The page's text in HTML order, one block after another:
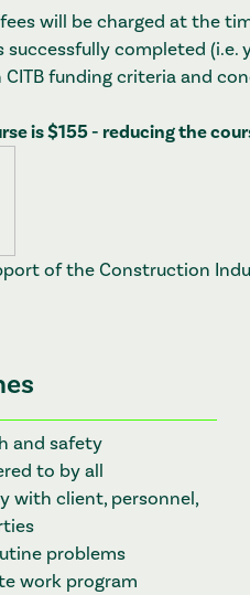
will be charged at the
successfully completed
funding criteria and
is $155 - reducing the
of the Construction
and safety
to by all
with client, personnel,
problems
work program